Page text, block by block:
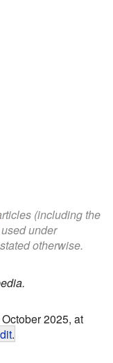
(including the
under
otherwise.
2025, at
.